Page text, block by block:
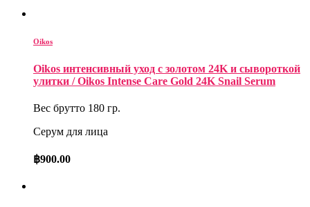
Oikos
Oikos интенсивный уход с золотом 24K и сывороткой
улитки / Oikos Intense Care Gold 24K Snail Serum
Вес брутто 180 гр.
Серум для лица
฿900.00